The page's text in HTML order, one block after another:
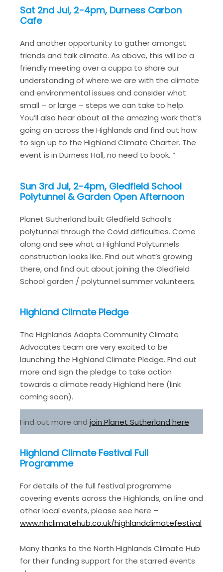
Sat 2nd Jul, 2-4pm, Durness Carbon
Cafe
And another opportunity to gather amongst
friends and talk climate. As above, this will be a
friendly meeting over a cuppa to share our
understanding of where we are with the climate
and environmental issues and consider what
small – or large – steps we can take to help.
You’ll also hear about all the amazing work that’s
going on across the Highlands and find out how
to sign up to the Highland Climate Charter. The
event is in Durness Hall, no need to book. *
Sun 3rd Jul, 2-4pm, Gledfield School
Polytunnel & Garden Open Afternoon
Planet Sutherland built Gledfield School’s
polytunnel through the Covid difficulties. Come
along and see what a Highland Polytunnels
construction looks like. Find out what’s growing
there, and find out about joining the Gledfield
School garden / polytunnel summer volunteers.
Highland Climate Pledge
The Highlands Adapts Community Climate
Advocates team are very excited to be
launching the Highland Climate Pledge. Find out
more and sign the pledge to take action
towards a climate ready Highland here (link
coming soon).
Find out more and join Planet Sutherland here
Highland Climate Festival Full
Programme
For details of the full festival programme
covering events across the Highlands, on line and
other local events, please see here –
www.nhclimatehub.co.uk/highlandclimatefestival
Many thanks to the North Highlands Climate Hub
for their funding support for the starred events